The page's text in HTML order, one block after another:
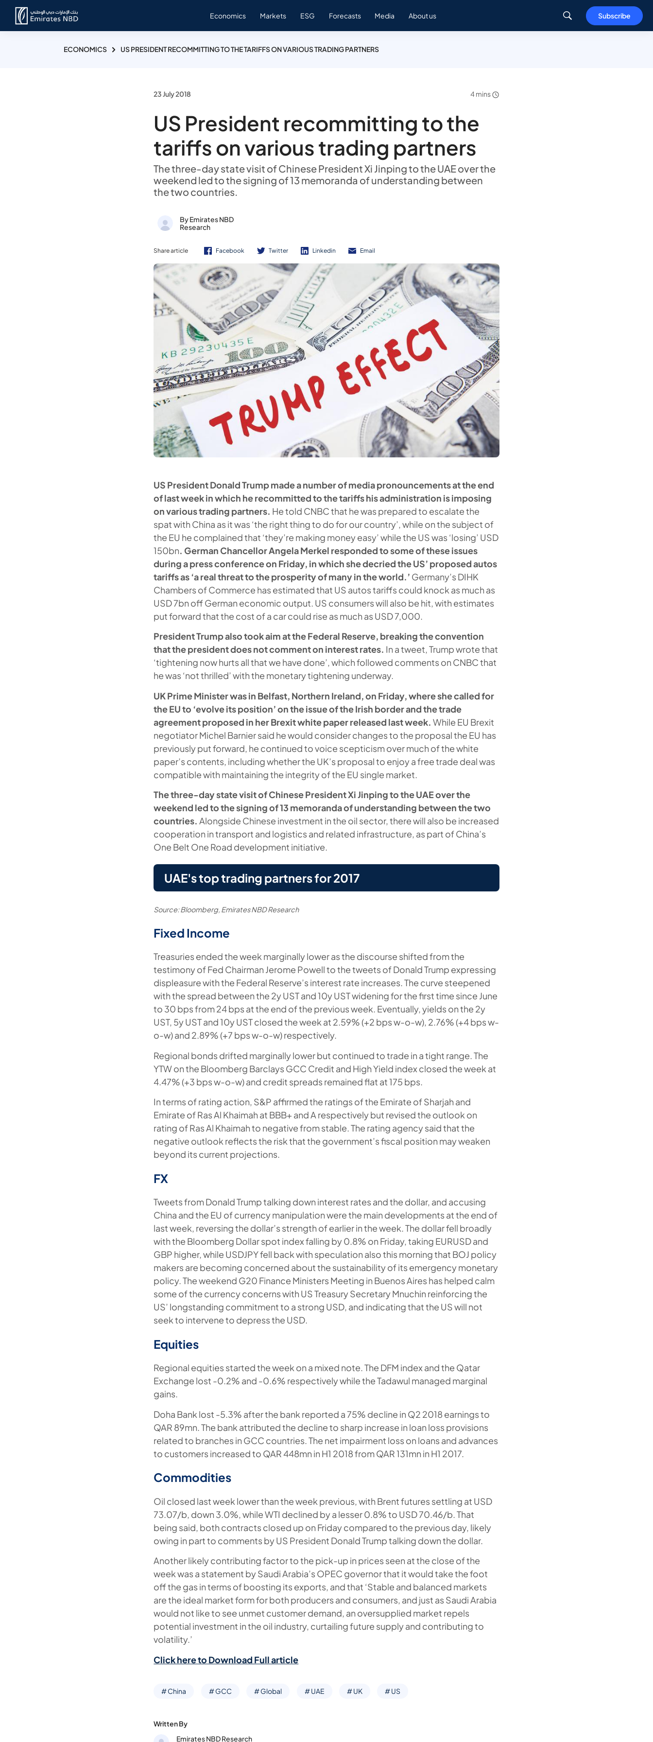
Economics Markets ESG Forecasts Media About us Subscribe
ECONOMICS US PRESIDENT RECOMMITTING TO THE TARIFFS ON VARIOUS TRADING PARTNERS
23 July 2018 4 mins
US President recommitting to the
tariffs on various trading partners
The three-day state visit of Chinese President Xi Jinping to the UAE over the
weekend led to the signing of 13 memoranda of understanding between
the two countries.
By Emirates NBD
Research
Share article Facebook Twitter Linkedin Email
US President Donald Trump made a number of media pronouncements at the end
of last week in which he recommitted to the tariffs his administration is imposing
on various trading partners. He told CNBC that he was prepared to escalate the
spat with China as it was ‘the right thing to do for our country’, while on the subject of
the EU he complained that ‘they’re making money easy’ while the US was ‘losing’ USD
150bn. German Chancellor Angela Merkel responded to some of these issues
during a press conference on Friday, in which she decried the US’ proposed autos
tariffs as ‘a real threat to the prosperity of many in the world.’ Germany’s DIHK
Chambers of Commerce has estimated that US autos tariffs could knock as much as
USD 7bn off German economic output. US consumers will also be hit, with estimates
put forward that the cost of a car could rise as much as USD 7,000.
President Trump also took aim at the Federal Reserve, breaking the convention
that the president does not comment on interest rates. In a tweet, Trump wrote that
‘tightening now hurts all that we have done’, which followed comments on CNBC that
he was ‘not thrilled’ with the monetary tightening underway.
UK Prime Minister was in Belfast, Northern Ireland, on Friday, where she called for
the EU to ‘evolve its position’ on the issue of the Irish border and the trade
agreement proposed in her Brexit white paper released last week. While EU Brexit
negotiator Michel Barnier said he would consider changes to the proposal the EU has
previously put forward, he continued to voice scepticism over much of the white
paper’s contents, including whether the UK’s proposal to enjoy a free trade deal was
compatible with maintaining the integrity of the EU single market.
The three-day state visit of Chinese President Xi Jinping to the UAE over the
weekend led to the signing of 13 memoranda of understanding between the two
countries.Alongside Chinese investment in the oil sector, there will also be increased
cooperation in transport and logistics and related infrastructure, as part of China’s
One Belt One Road development initiative.
UAE's top trading partners for 2017
Source: Bloomberg, Emirates NBD Research
Fixed Income
Treasuries ended the week marginally lower as the discourse shifted from the
testimony of Fed Chairman Jerome Powell to the tweets of Donald Trump expressing
displeasure with the Federal Reserve’s interest rate increases. The curve steepened
with the spread between the 2y UST and 10y UST widening for the first time since June
to 30 bps from 24 bps at the end of the previous week. Eventually, yields on the 2y
UST, 5y UST and 10y UST closed the week at 2.59% (+2 bps w-o-w), 2.76% (+4 bps w-
o-w) and 2.89% (+7 bps w-o-w) respectively.
Regional bonds drifted marginally lower but continued to trade in a tight range. The
YTW on the Bloomberg Barclays GCC Credit and High Yield index closed the week at
4.47% (+3 bps w-o-w) and credit spreads remained flat at 175 bps.
In terms of rating action, S&P affirmed the ratings of the Emirate of Sharjah and
Emirate of Ras Al Khaimah at BBB+ and A respectively but revised the outlook on
rating of Ras Al Khaimah to negative from stable. The rating agency said that the
negative outlook reflects the risk that the government’s fiscal position may weaken
beyond its current projections.
FX
Tweets from Donald Trump talking down interest rates and the dollar, and accusing
China and the EU of currency manipulation were the main developments at the end of
last week, reversing the dollar’s strength of earlier in the week. The dollar fell broadly
with the Bloomberg Dollar spot index falling by 0.8% on Friday, taking EURUSD and
GBP higher, while USDJPY fell back with speculation also this morning that BOJ policy
makers are becoming concerned about the sustainability of its emergency monetary
policy. The weekend G20 Finance Ministers Meeting in Buenos Aires has helped calm
some of the currency concerns with US Treasury Secretary Mnuchin reinforcing the
US’ longstanding commitment to a strong USD, and indicating that the US will not
seek to intervene to depress the USD.
Equities
Regional equities started the week on a mixed note. The DFM index and the Qatar
Exchange lost -0.2% and -0.6% respectively while the Tadawul managed marginal
gains.
Doha Bank lost -5.3% after the bank reported a 75% decline in Q2 2018 earnings to
QAR 89mn. The bank attributed the decline to sharp increase in loan loss provisions
related to branches in GCC countries. The net impairment loss on loans and advances
to customers increased to QAR 448mn in H1 2018 from QAR 131mn in H1 2017.
Commodities
Oil closed last week lower than the week previous, with Brent futures settling at USD
73.07/b, down 3.0%, while WTI declined by a lesser 0.8% to USD 70.46/b. That
being said, both contracts closed up on Friday compared to the previous day, likely
owing in part to comments by US President Donald Trump talking down the dollar.
Another likely contributing factor to the pick-up in prices seen at the close of the
week was a statement by Saudi Arabia’s OPEC governor that it would take the foot
off the gas in terms of boosting its exports, and that ‘Stable and balanced markets
are the ideal market form for both producers and consumers, and just as Saudi Arabia
would not like to see unmet customer demand, an oversupplied market repels
potential investment in the oil industry, curtailing future supply and contributing to
volatility.’
Click here to Download Full article
# China # GCC # Global # UAE # UK # US
Written By
Emirates NBD Research